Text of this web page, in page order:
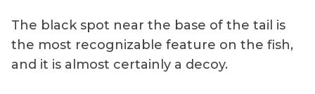
The black spot near the base of the tail is
the most recognizable feature on the fish,
and it is almost certainly a decoy.